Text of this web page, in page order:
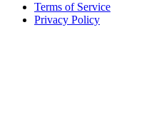
Terms of Service
Privacy Policy